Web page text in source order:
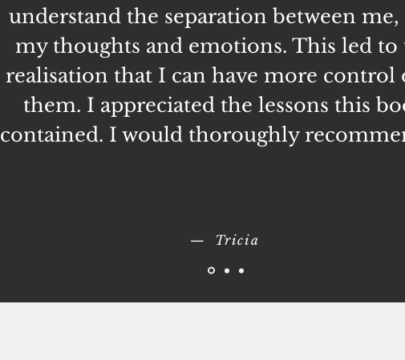
understand the separation between me,
my thoughts and emotions. This led to
realisation that I can have more control
them. I appreciated the lessons this
contained. I would thoroughly
— Tricia